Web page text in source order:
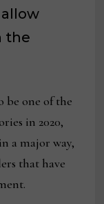
the
one of the
in 2020,
a major way,
that have